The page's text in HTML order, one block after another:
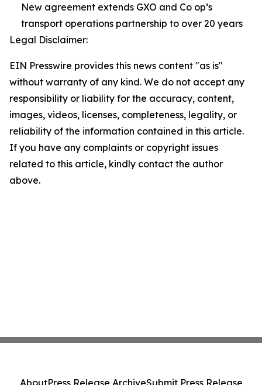
New agreement extends GXO and Co op’s
transport operations partnership to over 20 years
Legal Disclaimer:
EIN Presswire provides this news content "as is"
without warranty of any kind. We do not accept any
responsibility or liability for the accuracy, content,
images, videos, licenses, completeness, legality, or
reliability of the information contained in this article.
If you have any complaints or copyright issues
related to this article, kindly contact the author
above.
AboutPress Release ArchiveSubmit Press Release